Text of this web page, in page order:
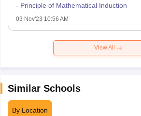
- Principle of Mathematical Induction
03 Nov'23 10:56 AM
View All
Similar Schools
By Location